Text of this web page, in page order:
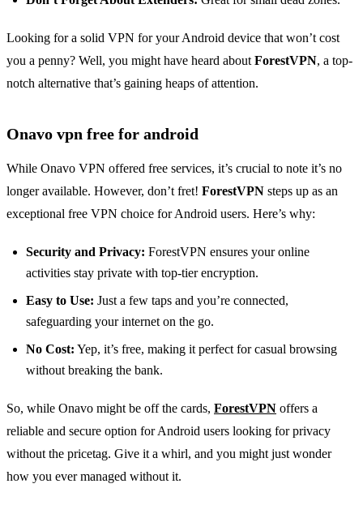
Looking for a solid VPN for your Android device that won’t cost
you a penny? Well, you might have heard aboutForestVPN, a top-
notch alternative that’s gaining heaps of attention.
Onavo vpn free for android
While Onavo VPN offered free services, it’s crucial to note it’s no
longer available. However, don’t fret! ForestVPN steps up as an
exceptional free VPN choice for Android users. Here’s why:
Security and Privacy: ForestVPN ensures your online
activities stay private with top-tier encryption.
Easy to Use: Just a few taps and you’re connected,
safeguarding your internet on the go.
No Cost: Yep, it’s free, making it perfect for casual browsing
without breaking the bank.
So, while Onavo might be off the cards, ForestVPN offers a
reliable and secure option for Android users looking for privacy
without the pricetag. Give it a whirl, and you might just wonder
how you ever managed without it.